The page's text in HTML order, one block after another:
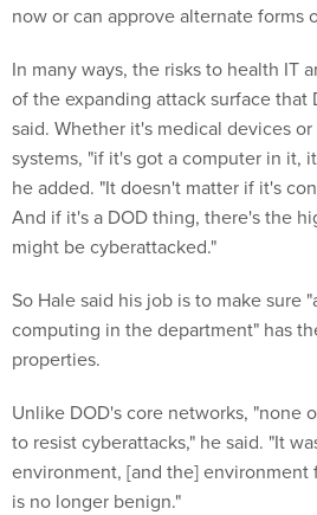
now or can approve alternate forms
In many ways, the risks to health IT
of the expanding attack surface that
said. Whether it's medical devices
systems, "if it's got a computer in it,
he added. "It doesn't matter if it's
And if it's a DOD thing, there's the
might be cyberattacked."
So Hale said his job is to make sure
computing in the department" has
properties.
Unlike DOD's core networks, "none
to resist cyberattacks," he said. "It
environment, [and the]
is no longer benign."